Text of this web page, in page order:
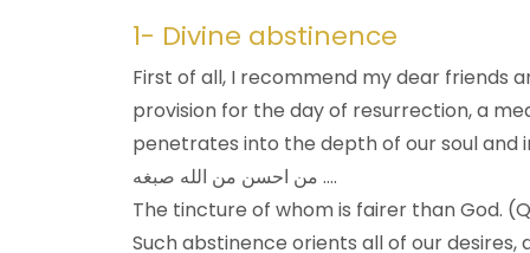
1- Divine abstinence
First of all, I recommend my dear friends
provision for the day of resurrection, a
penetrates into the depth of our soul and
من احسن من الله صبغه ….
The tincture of whom is fairer than God.
Such abstinence orients all of our